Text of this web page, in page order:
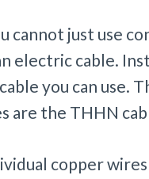
cannot just use
electric cable.
you can use.
are the THHN
copper